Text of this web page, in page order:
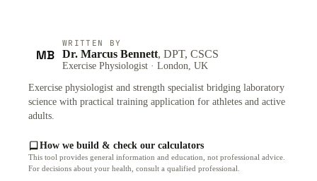
MB
WRITTEN BY
Dr. Marcus Bennett, DPT, CSCS
Exercise Physiologist · London, UK
Exercise physiologist and strength specialist bridging laboratory
science with practical training application for athletes and active
adults.
How we build & check our calculators
This tool provides general information and education, not professional advice.
For decisions about your health, consult a qualified professional.